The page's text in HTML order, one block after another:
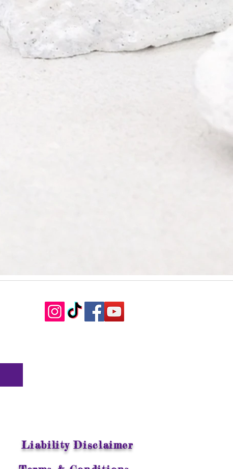
Liability Disclaimer